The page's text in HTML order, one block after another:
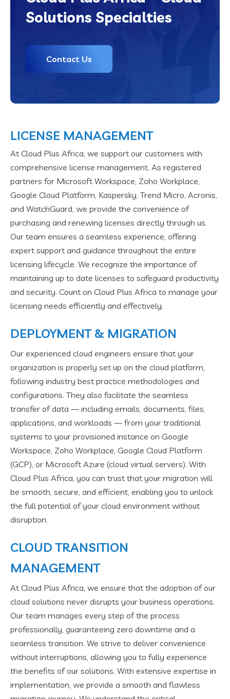
Solutions Specialties
Contact Us
LICENSE MANAGEMENT
At Cloud Plus Africa, we support our customers with
comprehensive license management. As registered
partners for Microsoft Workspace, Zoho Workplace,
Google Cloud Platform, Kaspersky, Trend Micro, Acronis,
and WatchGuard, we provide the convenience of
purchasing and renewing licenses directly through us.
Our team ensures a seamless experience, offering
expert support and guidance throughout the entire
licensing lifecycle. We recognize the importance of
maintaining up to date licenses to safeguard productivity
and security. Count on Cloud Plus Africa to manage your
licensing needs efficiently and effectively.
DEPLOYMENT & MIGRATION
Our experienced cloud engineers ensure that your
organization is properly set up on the cloud platform,
following industry best practice methodologies and
configurations. They also facilitate the seamless
transfer of data — including emails, documents, files,
applications, and workloads — from your traditional
systems to your provisioned instance on Google
Workspace, Zoho Workplace, Google Cloud Platform
(GCP), or Microsoft Azure (cloud virtual servers). With
Cloud Plus Africa, you can trust that your migration will
be smooth, secure, and efficient, enabling you to unlock
the full potential of your cloud environment without
disruption.
CLOUD TRANSITION
MANAGEMENT
At Cloud Plus Africa, we ensure that the adoption of our
cloud solutions never disrupts your business operations.
Our team manages every step of the process
professionally, guaranteeing zero downtime and a
seamless transition. We strive to deliver convenience
without interruptions, allowing you to fully experience
the benefits of our solutions. With extensive expertise in
implementation, we provide a smooth and flawless